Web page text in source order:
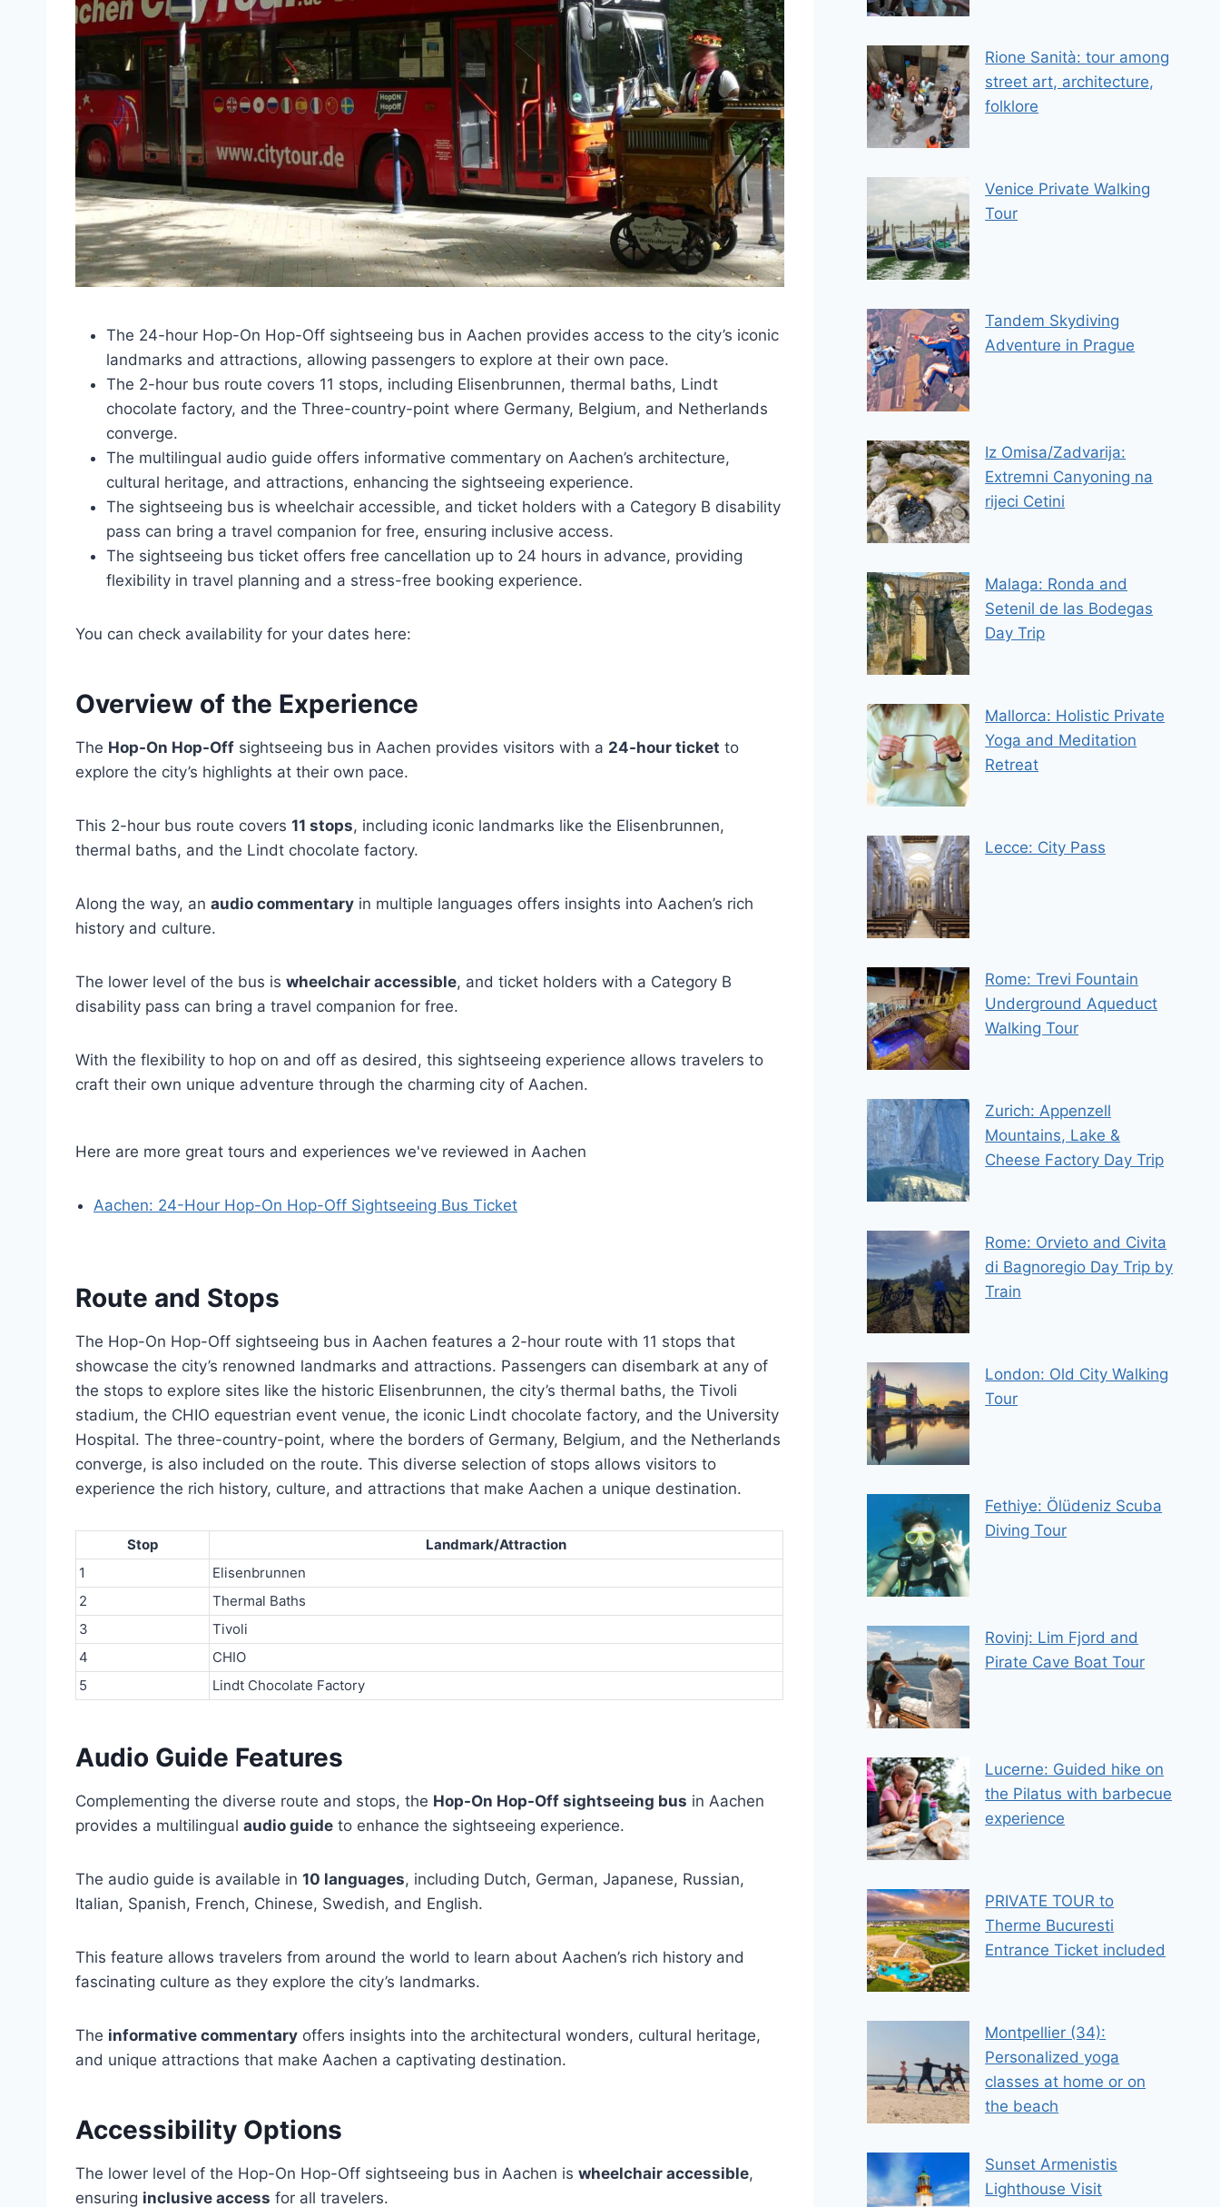
The 24-hour Hop-On Hop-Off sightseeing bus in Aachen provides access to the city’s iconic
landmarks and attractions, allowing passengers to explore at their own pace.
The 2-hour bus route covers 11 stops, including Elisenbrunnen, thermal baths, Lindt
chocolate factory, and the Three-country-point where Germany, Belgium, and Netherlands
converge.
The multilingual audio guide offers informative commentary on Aachen’s architecture,
cultural heritage, and attractions, enhancing the sightseeing experience.
The sightseeing bus is wheelchair accessible, and ticket holders with a Category B disability
pass can bring a travel companion for free, ensuring inclusive access.
The sightseeing bus ticket offers free cancellation up to 24 hours in advance, providing
flexibility in travel planning and a stress-free booking experience.
You can check availability for your dates here:
Overview of the Experience
The Hop-On Hop-Off sightseeing bus in Aachen provides visitors with a 24-hour ticket to
explore the city’s highlights at their own pace.
This 2-hour bus route covers 11 stops, including iconic landmarks like the Elisenbrunnen,
thermal baths, and the Lindt chocolate factory.
Along the way, an audio commentary in multiple languages offers insights into Aachen’s rich
history and culture.
The lower level of the bus is wheelchair accessible, and ticket holders with a Category B
disability pass can bring a travel companion for free.
With the flexibility to hop on and off as desired, this sightseeing experience allows travelers to
craft their own unique adventure through the charming city of Aachen.
Here are more great tours and experiences we've reviewed in Aachen
Aachen: 24-Hour Hop-On Hop-Off Sightseeing Bus Ticket
Route and Stops
The Hop-On Hop-Off sightseeing bus in Aachen features a 2-hour route with 11 stops that
showcase the city’s renowned landmarks and attractions. Passengers can disembark at any of
the stops to explore sites like the historic Elisenbrunnen, the city’s thermal baths, the Tivoli
stadium, the CHIO equestrian event venue, the iconic Lindt chocolate factory, and the University
Hospital. The three-country-point, where the borders of Germany, Belgium, and the Netherlands
converge, is also included on the route. This diverse selection of stops allows visitors to
experience the rich history, culture, and attractions that make Aachen a unique destination.
Stop
Landmark/Attraction
1
Elisenbrunnen
2
Thermal Baths
3
Tivoli
4
CHIO
5
Lindt Chocolate Factory
Audio Guide Features
Complementing the diverse route and stops, the Hop-On Hop-Off sightseeing bus in Aachen
provides a multilingual audio guide to enhance the sightseeing experience.
The audio guide is available in 10 languages, including Dutch, German, Japanese, Russian,
Italian, Spanish, French, Chinese, Swedish, and English.
This feature allows travelers from around the world to learn about Aachen’s rich history and
fascinating culture as they explore the city’s landmarks.
The informative commentary offers insights into the architectural wonders, cultural heritage,
and unique attractions that make Aachen a captivating destination.
Accessibility Options
The lower level of the Hop-On Hop-Off sightseeing bus in Aachen is wheelchair accessible,
ensuring inclusive access for all travelers.
Rione Sanità: tour among
street art, architecture,
folklore
Venice Private Walking
Tour
Tandem Skydiving
Adventure in Prague
Iz Omisa/Zadvarija:
Extremni Canyoning na
rijeci Cetini
Malaga: Ronda and
Setenil de las Bodegas
Day Trip
Mallorca: Holistic Private
Yoga and Meditation
Retreat
Lecce: City Pass
Rome: Trevi Fountain
Underground Aqueduct
Walking Tour
Zurich: Appenzell
Mountains, Lake &
Cheese Factory Day Trip
Rome: Orvieto and Civita
di Bagnoregio Day Trip by
Train
London: Old City Walking
Tour
Fethiye: Ölüdeniz Scuba
Diving Tour
Rovinj: Lim Fjord and
Pirate Cave Boat Tour
Lucerne: Guided hike on
the Pilatus with barbecue
experience
PRIVATE TOUR to
Therme Bucuresti
Entrance Ticket included
Montpellier (34):
Personalized yoga
classes at home or on
the beach
Sunset Armenistis
Lighthouse Visit